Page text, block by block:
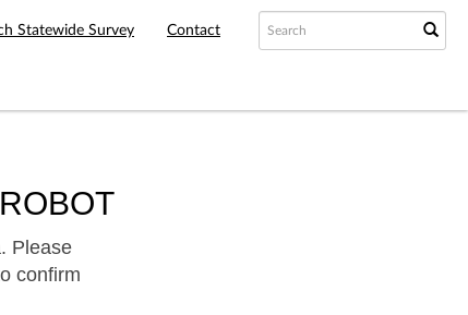
Statewide Survey Contact
Please
confirm